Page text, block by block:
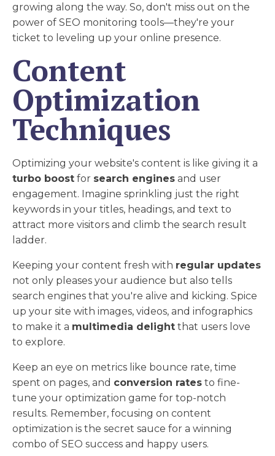
growing along the way. So, don't miss out on the
power of SEO monitoring tools—they're your
ticket to leveling up your online presence.
Content
Optimization
Techniques
Optimizing your website's content is like giving it a
turbo boost for search engines and user
engagement. Imagine sprinkling just the right
keywords in your titles, headings, and text to
attract more visitors and climb the search result
ladder.
Keeping your content fresh with regular updates
not only pleases your audience but also tells
search engines that you're alive and kicking. Spice
up your site with images, videos, and infographics
to make it a multimedia delight that users love
to explore.
Keep an eye on metrics like bounce rate, time
spent on pages, and conversion rates to fine-
tune your optimization game for top-notch
results. Remember, focusing on content
optimization is the secret sauce for a winning
combo of SEO success and happy users.